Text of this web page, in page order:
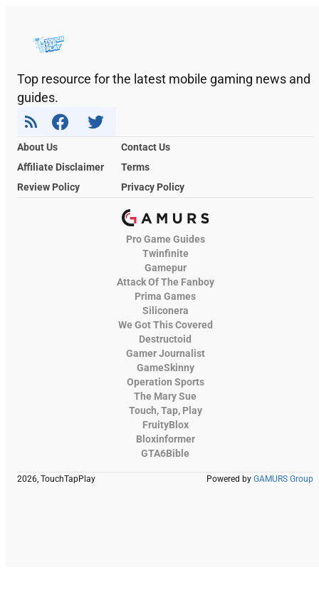
Top resource for the latest mobile gaming news and
guides.
About Us
Contact Us
Affiliate Disclaimer
Terms
Review Policy
Privacy Policy
Pro Game Guides
Twinfinite
Gamepur
Attack Of The Fanboy
Prima Games
Siliconera
We Got This Covered
Destructoid
Gamer Journalist
GameSkinny
Operation Sports
The Mary Sue
Touch, Tap, Play
FruityBlox
Bloxinformer
GTA6Bible
2026, TouchTapPlay Powered by GAMURS Group